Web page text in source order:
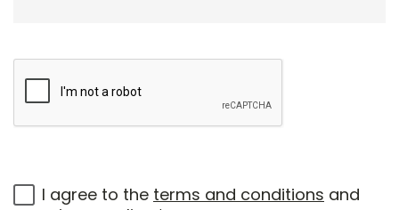
I agree to the terms and conditions and